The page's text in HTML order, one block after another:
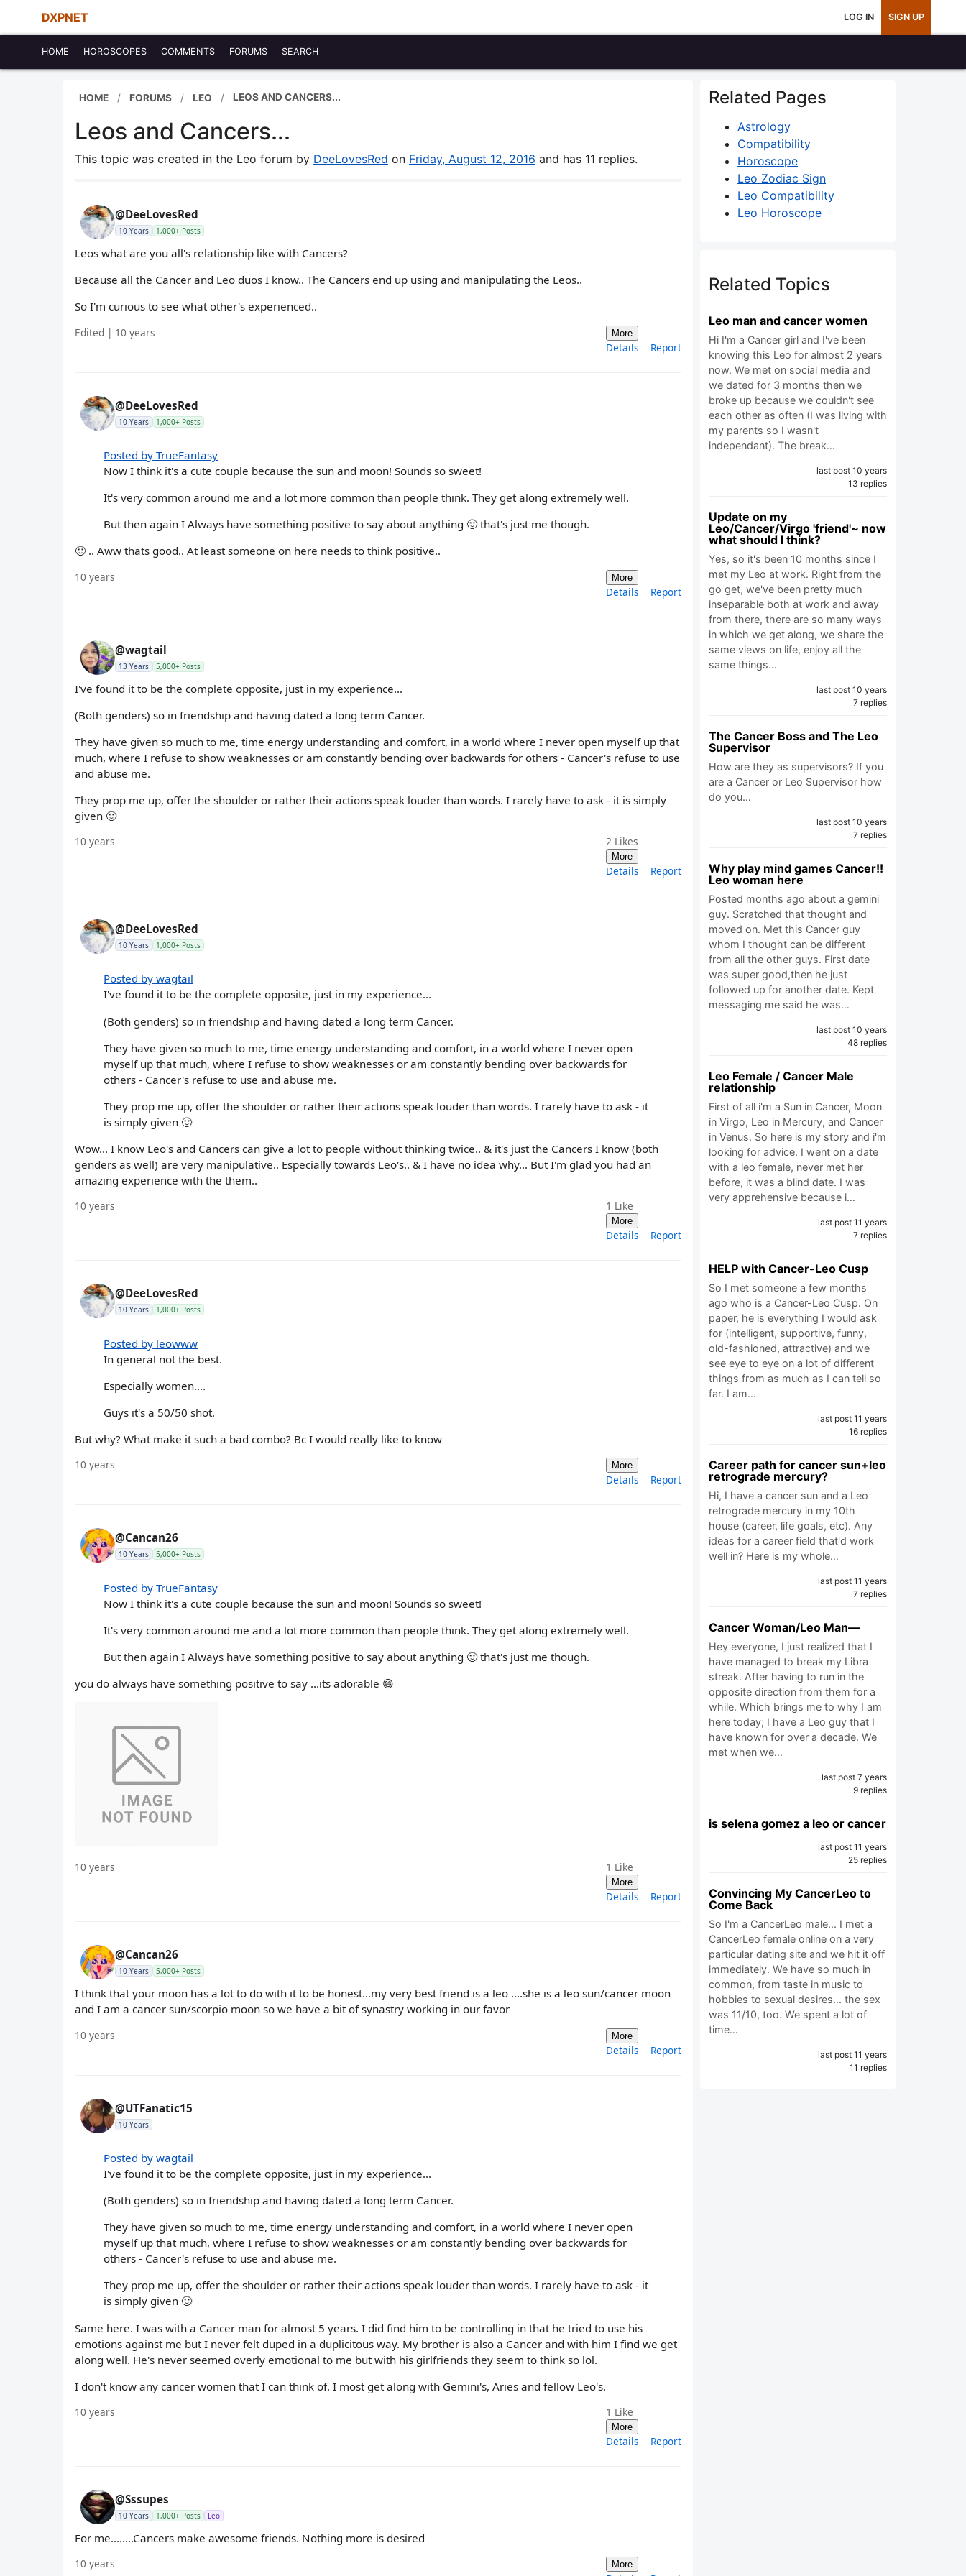
DXPNET LOG IN SIGN UP
HOME HOROSCOPES COMMENTS FORUMS SEARCH
HOME FORUMS LEO LEOS AND CANCERS...
Leos and Cancers...
This topic was created in the Leo forum by DeeLovesRed on Friday, August 12, 2016 and has 11 replies.
@DeeLovesRed
10 Years 1,000+ Posts
Leos what are you all's relationship like with Cancers?
Because all the Cancer and Leo duos I know.. The Cancers end up using and manipulating the Leos..
So I'm curious to see what other's experienced..
Edited | 10 years More
Details Report
@DeeLovesRed
10 Years 1,000+ Posts
Posted by TrueFantasy
Now I think it's a cute couple because the sun and moon! Sounds so sweet!
It's very common around me and a lot more common than people think. They get along extremely well.
But then again I Always have something positive to say about anything 🙂 that's just me though.
🙂 .. Aww thats good.. At least someone on here needs to think positive..
10 years More
Details Report
@wagtail
13 Years 5,000+ Posts
I've found it to be the complete opposite, just in my experience...
(Both genders) so in friendship and having dated a long term Cancer.
They have given so much to me, time energy understanding and comfort, in a world where I never open myself up that
much, where I refuse to show weaknesses or am constantly bending over backwards for others - Cancer's refuse to use
and abuse me.
They prop me up, offer the shoulder or rather their actions speak louder than words. I rarely have to ask - it is simply
given 🙂
10 years 2 Likes
More
Details Report
@DeeLovesRed
10 Years 1,000+ Posts
Posted by wagtail
I've found it to be the complete opposite, just in my experience...
(Both genders) so in friendship and having dated a long term Cancer.
They have given so much to me, time energy understanding and comfort, in a world where I never open
myself up that much, where I refuse to show weaknesses or am constantly bending over backwards for
others - Cancer's refuse to use and abuse me.
They prop me up, offer the shoulder or rather their actions speak louder than words. I rarely have to ask - it
is simply given 🙂
Wow... I know Leo's and Cancers can give a lot to people without thinking twice.. & it's just the Cancers I know (both
genders as well) are very manipulative.. Especially towards Leo's.. & I have no idea why... But I'm glad you had an
amazing experience with the them..
10 years 1 Like
More
Details Report
@DeeLovesRed
10 Years 1,000+ Posts
Posted by leowww
In general not the best.
Especially women....
Guys it's a 50/50 shot.
But why? What make it such a bad combo? Bc I would really like to know
10 years More
Details Report
@Cancan26
10 Years 5,000+ Posts
Posted by TrueFantasy
Now I think it's a cute couple because the sun and moon! Sounds so sweet!
It's very common around me and a lot more common than people think. They get along extremely well.
But then again I Always have something positive to say about anything 🙂 that's just me though.
you do always have something positive to say ...its adorable 😄
10 years 1 Like
More
Details Report
@Cancan26
10 Years 5,000+ Posts
I think that your moon has a lot to do with it to be honest...my very best friend is a leo ....she is a leo sun/cancer moon
and I am a cancer sun/scorpio moon so we have a bit of synastry working in our favor
10 years More
Details Report
@UTFanatic15
10 Years
Posted by wagtail
I've found it to be the complete opposite, just in my experience...
(Both genders) so in friendship and having dated a long term Cancer.
They have given so much to me, time energy understanding and comfort, in a world where I never open
myself up that much, where I refuse to show weaknesses or am constantly bending over backwards for
others - Cancer's refuse to use and abuse me.
They prop me up, offer the shoulder or rather their actions speak louder than words. I rarely have to ask - it
is simply given 🙂
Same here. I was with a Cancer man for almost 5 years. I did find him to be controlling in that he tried to use his
emotions against me but I never felt duped in a duplicitous way. My brother is also a Cancer and with him I find we get
along well. He's never seemed overly emotional to me but with his girlfriends they seem to think so lol.
I don't know any cancer women that I can think of. I most get along with Gemini's, Aries and fellow Leo's.
10 years 1 Like
More
Details Report
@Sssupes
10 Years 1,000+ Posts Leo
For me........Cancers make awesome friends. Nothing more is desired
10 years More
Related Pages
Astrology
Compatibility
Horoscope
Leo Zodiac Sign
Leo Compatibility
Leo Horoscope
Related Topics
Leo man and cancer women
Hi I'm a Cancer girl and I've been
knowing this Leo for almost 2 years
now. We met on social media and
we dated for 3 months then we
broke up because we couldn't see
each other as often (I was living with
my parents so I wasn't
independant). The break…
last post 10 years
13 replies
Update on my
Leo/Cancer/Virgo 'friend'~ now
what should I think?
Yes, so it's been 10 months since I
met my Leo at work. Right from the
go get, we've been pretty much
inseparable both at work and away
from there, there are so many ways
in which we get along, we share the
same views on life, enjoy all the
same things…
last post 10 years
7 replies
The Cancer Boss and The Leo
Supervisor
How are they as supervisors? If you
are a Cancer or Leo Supervisor how
do you…
last post 10 years
7 replies
Why play mind games Cancer!!
Leo woman here
Posted months ago about a gemini
guy. Scratched that thought and
moved on. Met this Cancer guy
whom I thought can be different
from all the other guys. First date
was super good,then he just
followed up for another date. Kept
messaging me said he was…
last post 10 years
48 replies
Leo Female / Cancer Male
relationship
First of all i'm a Sun in Cancer, Moon
in Virgo, Leo in Mercury, and Cancer
in Venus. So here is my story and i'm
looking for advice. I went on a date
with a leo female, never met her
before, it was a blind date. I was
very apprehensive because i…
last post 11 years
7 replies
HELP with Cancer-Leo Cusp
So I met someone a few months
ago who is a Cancer-Leo Cusp. On
paper, he is everything I would ask
for (intelligent, supportive, funny,
old-fashioned, attractive) and we
see eye to eye on a lot of different
things from as much as I can tell so
far. I am…
last post 11 years
16 replies
Career path for cancer sun+leo
retrograde mercury?
Hi, I have a cancer sun and a Leo
retrograde mercury in my 10th
house (career, life goals, etc). Any
ideas for a career field that'd work
well in? Here is my whole…
last post 11 years
7 replies
Cancer Woman/Leo Man—
Hey everyone, I just realized that I
have managed to break my Libra
streak. After having to run in the
opposite direction from them for a
while. Which brings me to why I am
here today; I have a Leo guy that I
have known for over a decade. We
met when we…
last post 7 years
9 replies
is selena gomez a leo or cancer
last post 11 years
25 replies
Convincing My CancerLeo to
Come Back
So I'm a CancerLeo male... I met a
CancerLeo female online on a very
particular dating site and we hit it off
immediately. We have so much in
common, from taste in music to
hobbies to sexual desires... the sex
was 11/10, too. We spent a lot of
time…
last post 11 years
11 replies